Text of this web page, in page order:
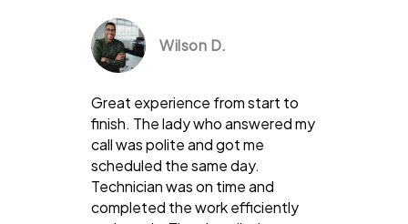
Wilson D.
Great experience from start to
finish. The lady who answered my
call was polite and got me
scheduled the same day.
Technician was on time and
completed the work efficiently